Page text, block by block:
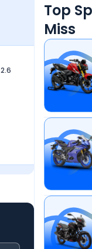
2.6
Top
Miss